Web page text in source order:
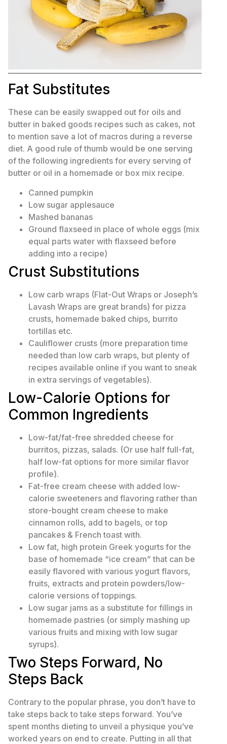
Fat Substitutes
These can be easily swapped out for oils and
butter in baked goods recipes such as cakes, not
to mention save a lot of macros during a reverse
diet. A good rule of thumb would be one serving
of the following ingredients for every serving of
butter or oil in a homemade or box mix recipe.
Canned pumpkin
Low sugar applesauce
Mashed bananas
Ground flaxseed in place of whole eggs (mix
equal parts water with flaxseed before
adding into a recipe)
Crust Substitutions
Low carb wraps (Flat-Out Wraps or Joseph’s
Lavash Wraps are great brands) for pizza
crusts, homemade baked chips, burrito
tortillas etc.
Cauliflower crusts (more preparation time
needed than low carb wraps, but plenty of
recipes available online if you want to sneak
in extra servings of vegetables).
Low-Calorie Options for
Common Ingredients
Low-fat/fat-free shredded cheese for
burritos, pizzas, salads. (Or use half full-fat,
half low-fat options for more similar flavor
profile).
Fat-free cream cheese with added low-
calorie sweeteners and flavoring rather than
store-bought cream cheese to make
cinnamon rolls, add to bagels, or top
pancakes & French toast with.
Low fat, high protein Greek yogurts for the
base of homemade “ice cream” that can be
easily flavored with various yogurt flavors,
fruits, extracts and protein powders/low-
calorie versions of toppings.
Low sugar jams as a substitute for fillings in
homemade pastries (or simply mashing up
various fruits and mixing with low sugar
syrups).
Two Steps Forward, No
Steps Back
Contrary to the popular phrase, you don’t have to
take steps back to take steps forward. You’ve
spent months dieting to unveil a physique you’ve
worked years on end to create. Putting in all that